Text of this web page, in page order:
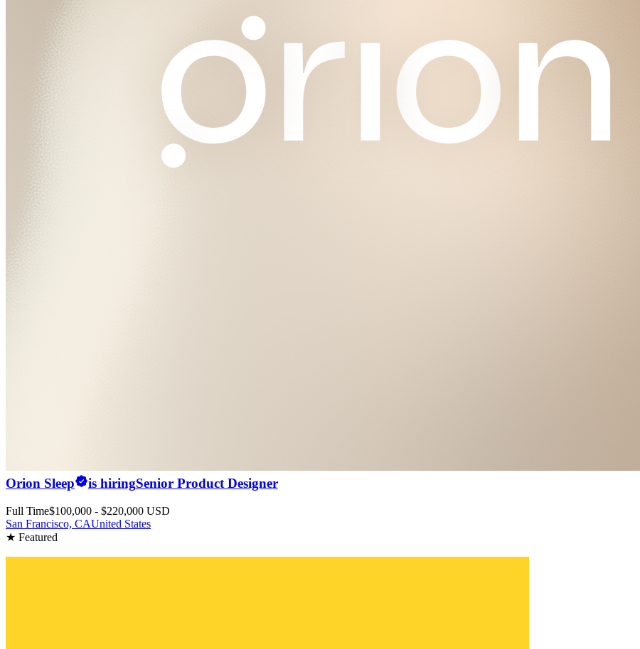
Orion Sleep is hiringSenior Product Designer
Full Time$100,000 - $220,000 USD
San Francisco, CAUnited States
★ Featured